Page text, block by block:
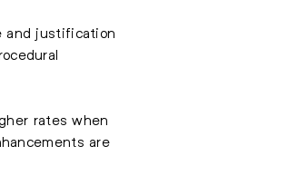
and justification
rates when
are